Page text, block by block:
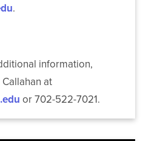
.
information,
at
or 702-522-7021.